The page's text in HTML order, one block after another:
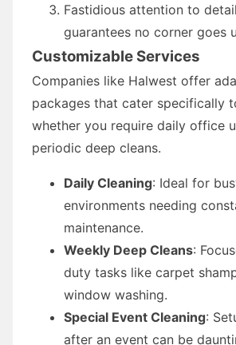
Fastidious attention to
guarantees no corner goes
Customizable Services
Companies like Halwest offer
packages that cater specifically
whether you require daily office
periodic deep cleans.
Daily Cleaning: Ideal for
environments needing
maintenance.
Weekly Deep Cleans:
duty tasks like carpet
window washing.
Special Event Cleaning:
after an event can be